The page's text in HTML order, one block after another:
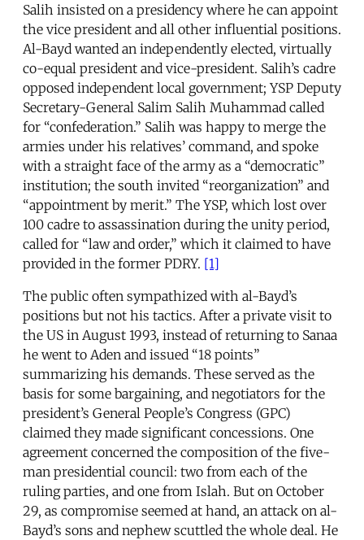
Salih insisted on a presidency where he can appoint
the vice president and all other influential positions.
Al-Bayd wanted an independently elected, virtually
co-equal president and vice-president. Salih’s cadre
opposed independent local government; YSP Deputy
Secretary-General Salim Salih Muhammad called
for “confederation.” Salih was happy to merge the
armies under his relatives’ command, and spoke
with a straight face of the army as a “democratic”
institution; the south invited “reorganization” and
“appointment by merit.” The YSP, which lost over
100 cadre to assassination during the unity period,
called for “law and order,” which it claimed to have
provided in the former PDRY. [1]
The public often sympathized with al-Bayd’s
positions but not his tactics. After a private visit to
the US in August 1993, instead of returning to Sanaa
he went to Aden and issued “18 points”
summarizing his demands. These served as the
basis for some bargaining, and negotiators for the
president’s General People’s Congress (GPC)
claimed they made significant concessions. One
agreement concerned the composition of the five-
man presidential council: two from each of the
ruling parties, and one from Islah. But on October
29, as compromise seemed at hand, an attack on al-
Bayd’s sons and nephew scuttled the whole deal. He